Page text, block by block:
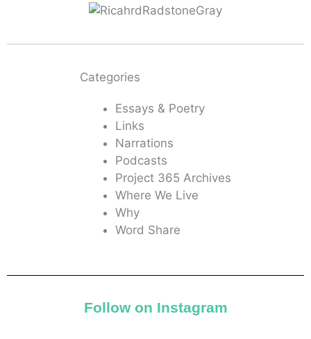
Categories
Essays & Poetry
Links
Narrations
Podcasts
Project 365 Archives
Where We Live
Why
Word Share
Follow on Instagram